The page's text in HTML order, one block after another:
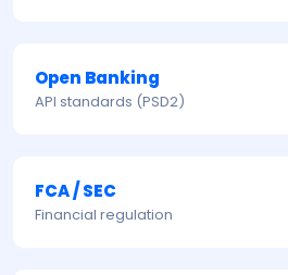
Open Banking
API standards (PSD2)
FCA / SEC
Financial regulation